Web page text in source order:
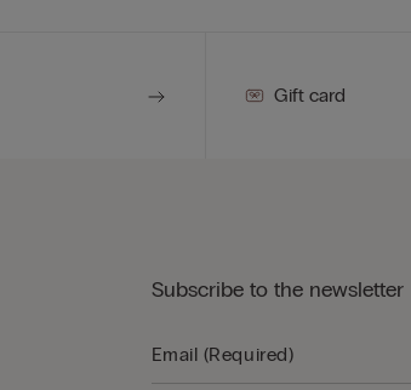
Gift card
Subscribe to the newsletter